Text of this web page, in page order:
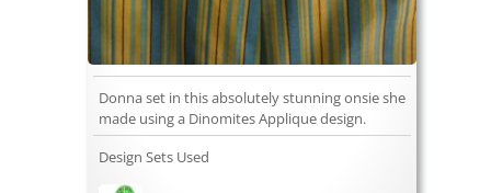
Donna set in this absolutely stunning onsie she
made using a Dinomites Applique design.
Design Sets Used